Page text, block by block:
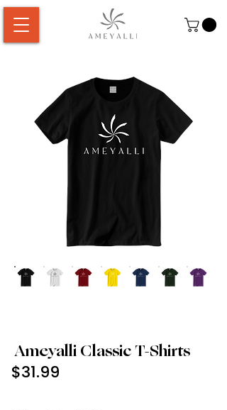
Ameyalli Classic T-Shirts
$31.99